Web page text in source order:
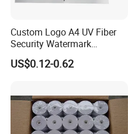
Custom Logo A4 UV Fiber
Security Watermark
Certificate Paper with
Security Thread
US$0.12-0.62